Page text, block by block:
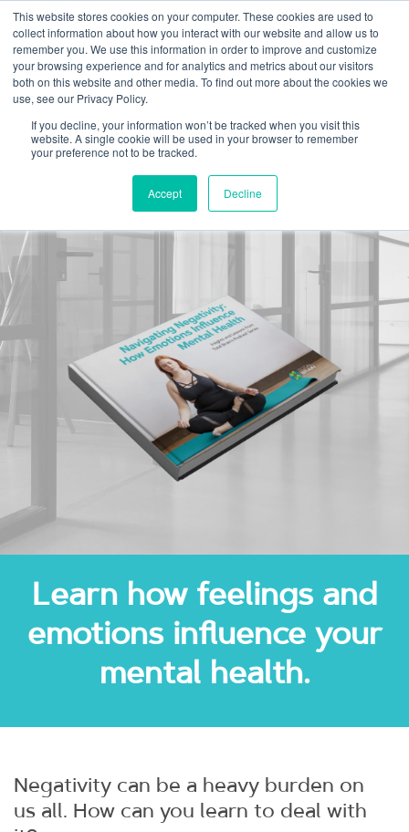
This website stores cookies on your computer. These cookies are used to
collect information about how you interact with our website and allow us to
remember you. We use this information in order to improve and customize
your browsing experience and for analytics and metrics about our visitors
both on this website and other media. To find out more about the cookies we
use, see our Privacy Policy.
If you decline, your information won’t be tracked when you visit this
website. A single cookie will be used in your browser to remember
your preference not to be tracked.
Accept Decline
Navigating
Negativity:
Learn how feelings and
emotions influence your
mental health.
Negativity can be a heavy burden on
us all. How can you learn to deal with